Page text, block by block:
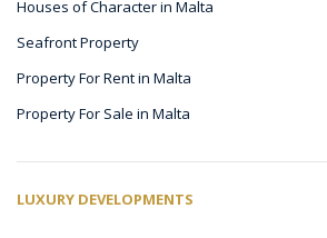
Houses of Character in Malta
Seafront Property
Property For Rent in Malta
Property For Sale in Malta
LUXURY DEVELOPMENTS